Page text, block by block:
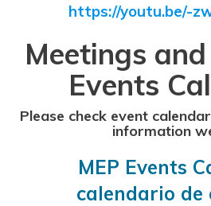
https://youtu.be/-
Meetings
Events
Please check event
information
MEP Events
calendario de